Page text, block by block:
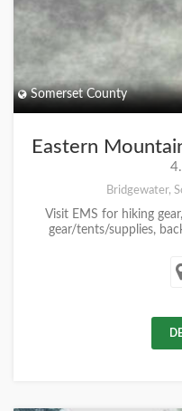
Somerset County
Eastern
Bridgewater,
Visit EMS for hiking
gear/tents/supplies,